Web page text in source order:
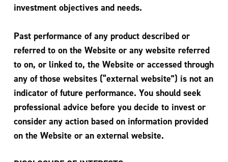
investment objectives and needs.
Past performance of any product described or
referred to on the Website or any website referred
to on, or linked to, the Website or accessed through
any of those websites (“external website”) is not an
indicator of future performance. You should seek
professional advice before you decide to invest or
consider any action based on information provided
on the Website or an external website.